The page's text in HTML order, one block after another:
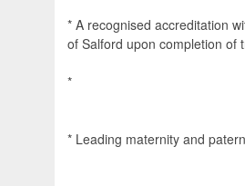
* A recognised accreditation
of Salford upon completion of
*
* Leading maternity and